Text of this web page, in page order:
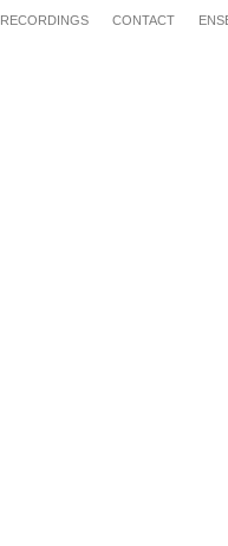
RECORDINGS CONTACT